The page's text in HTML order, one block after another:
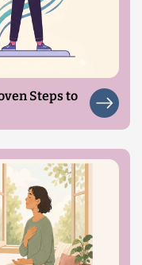
Steps to